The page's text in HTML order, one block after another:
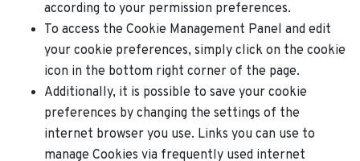
according to your permission preferences.
To access the Cookie Management Panel and edit
your cookie preferences, simply click on the cookie
icon in the bottom right corner of the page.
Additionally, it is possible to save your cookie
preferences by changing the settings of the
internet browser you use. Links you can use to
manage Cookies via frequently used internet